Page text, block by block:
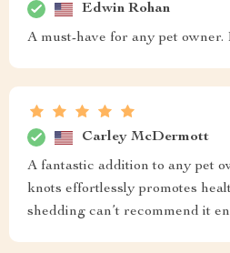
Edwin Rohan
A must-have for any pet owner.
Carley McDermott
A fantastic addition to any pet
knots effortlessly promotes
shedding can’t recommend it